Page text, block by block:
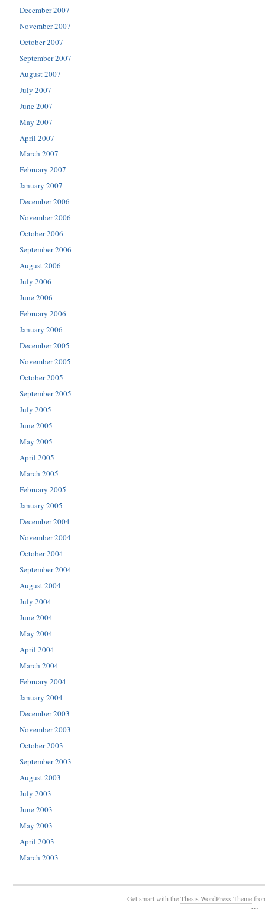
December 2007
November 2007
October 2007
September 2007
August 2007
July 2007
June 2007
May 2007
April 2007
March 2007
February 2007
January 2007
December 2006
November 2006
October 2006
September 2006
August 2006
July 2006
June 2006
February 2006
January 2006
December 2005
November 2005
October 2005
September 2005
July 2005
June 2005
May 2005
April 2005
March 2005
February 2005
January 2005
December 2004
November 2004
October 2004
September 2004
August 2004
July 2004
June 2004
May 2004
April 2004
March 2004
February 2004
January 2004
December 2003
November 2003
October 2003
September 2003
August 2003
July 2003
June 2003
May 2003
April 2003
March 2003
Get smart with theThesis WordPress Theme